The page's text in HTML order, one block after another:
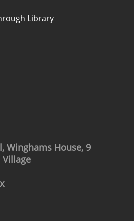
Library
Winghams House, 9
Village